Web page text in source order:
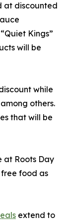
at discounted
Kings”
will be
while
others.
that will be
at Roots Day
free food as
extend to